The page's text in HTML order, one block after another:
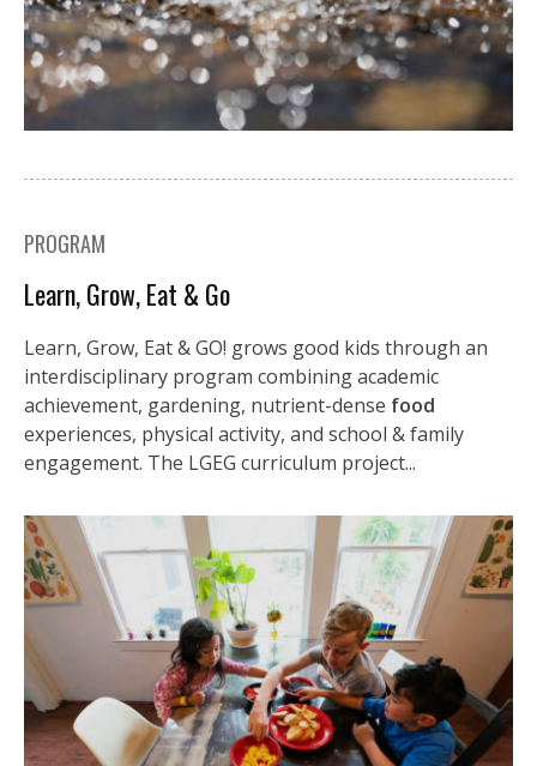
PROGRAM
Learn, Grow, Eat & Go
Learn, Grow, Eat & GO! grows good kids through an
interdisciplinary program combining academic
achievement, gardening, nutrient-dense food
experiences, physical activity, and school & family
engagement. The LGEG curriculum project...